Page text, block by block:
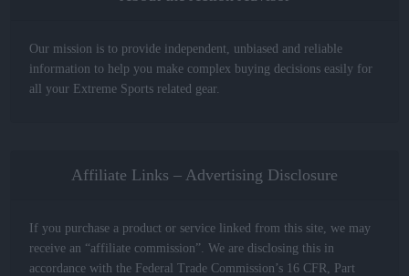
Our mission is to provide independent, unbiased and reliable
information to help you make complex buying decisions easily for
all your Extreme Sports related gear.
Affiliate Links – Advertising Disclosure
If you purchase a product or service linked from this site, we may
receive an “affiliate commission”. We are disclosing this in
accordance with the Federal Trade Commission’s 16 CFR, Part